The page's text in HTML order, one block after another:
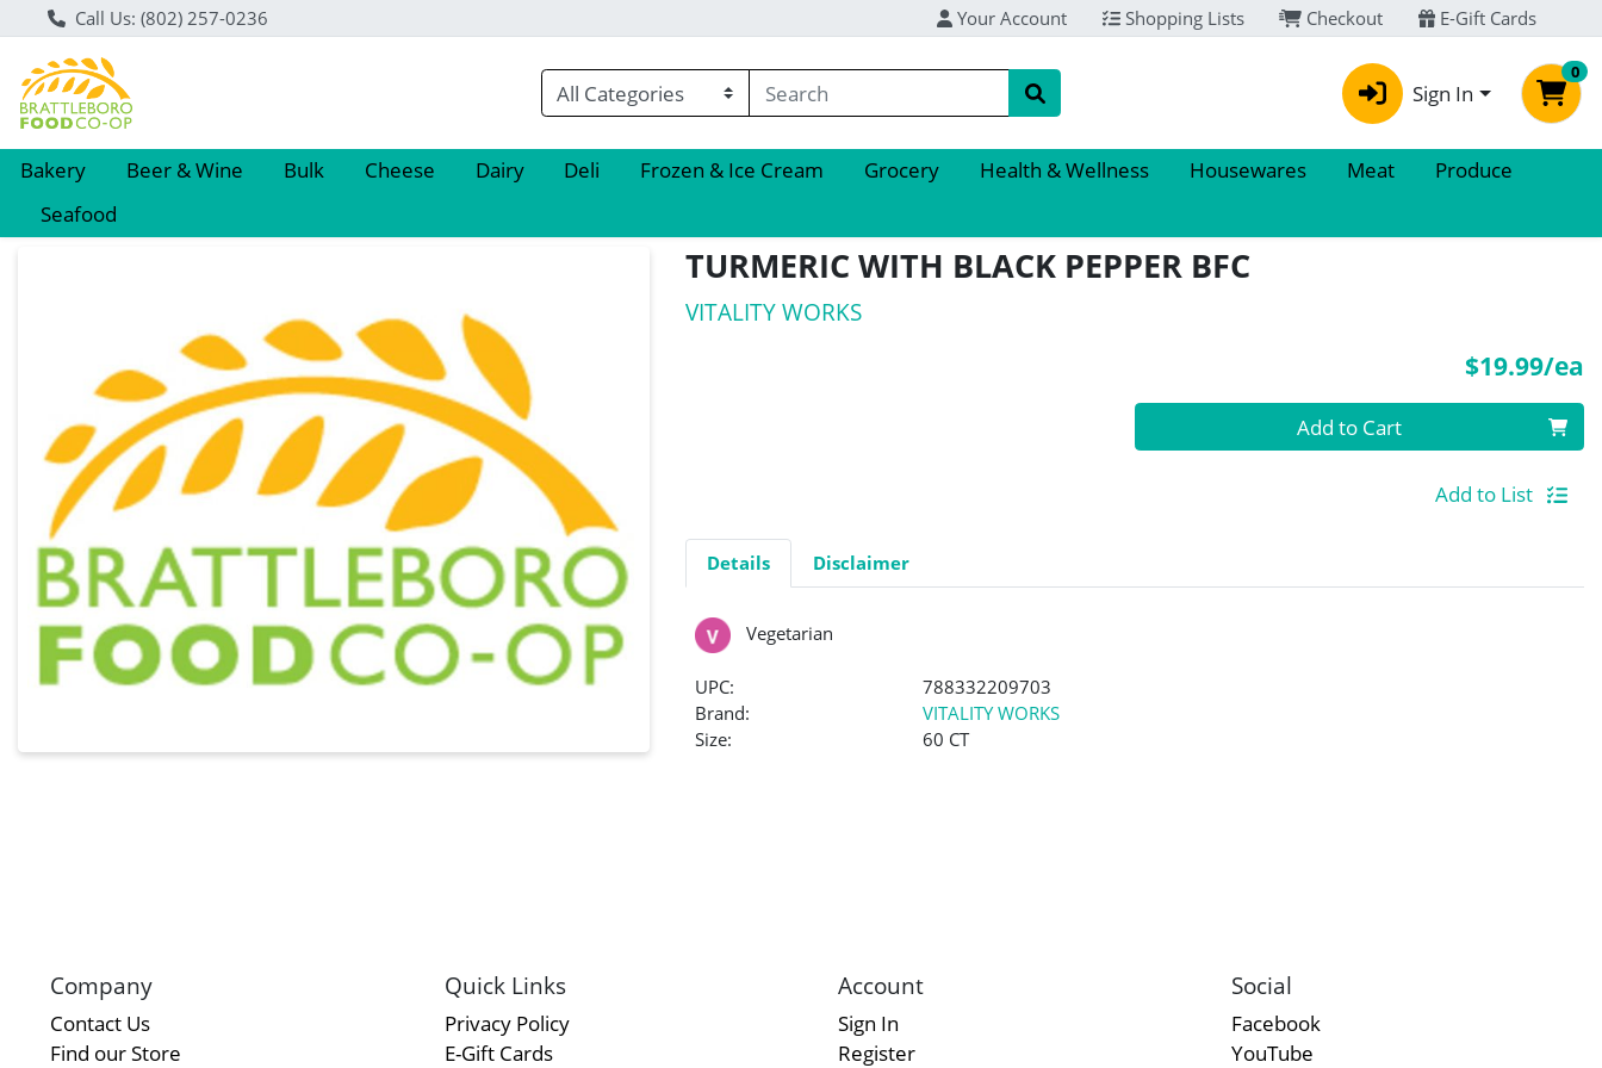
Call Us: (802) 257-0236 Your Account Shopping Lists Checkout E-Gift Cards
Sign In
0
Bakery Beer & Wine Bulk Cheese Dairy Deli Frozen & Ice Cream Grocery Health & Wellness Housewares Meat
Produce
Seafood
TURMERIC WITH BLACK PEPPER BFC
VITALITY WORKS
$19.99/ea
Quantity 0 Add to Cart
Add to List
Details Disclaimer
Vegetarian
UPC:
788332209703
Brand:
VITALITY WORKS
Size:
60 CT
Company
Contact Us
Find our Store
Quick Links
Privacy Policy
E-Gift Cards
Account
Sign In
Register
Social
Facebook
YouTube